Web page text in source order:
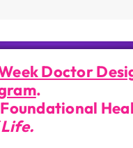
Doctor
.